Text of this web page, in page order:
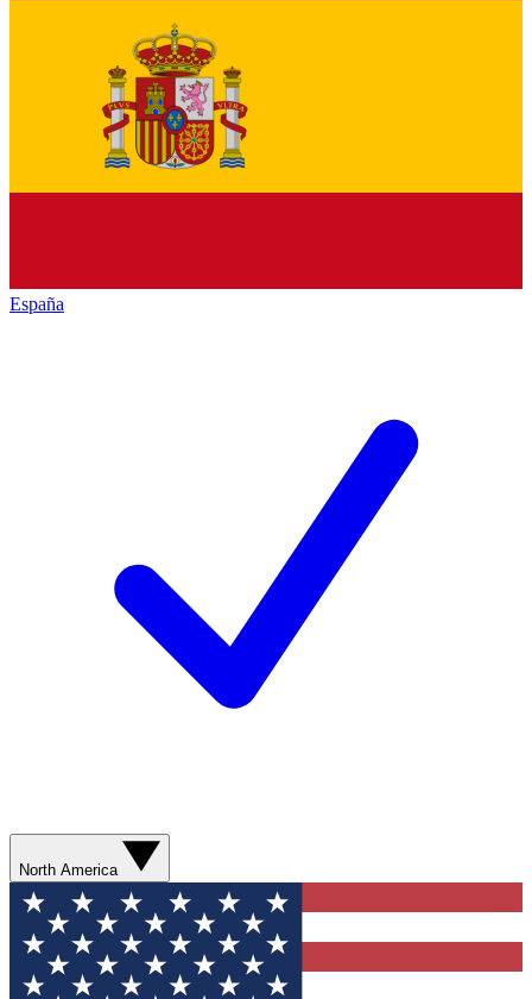
España
North America